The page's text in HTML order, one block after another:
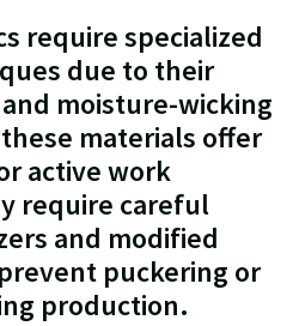
require specialized
due to their
moisture-wicking
materials offer
active work
require careful
and modified
puckering or
production.